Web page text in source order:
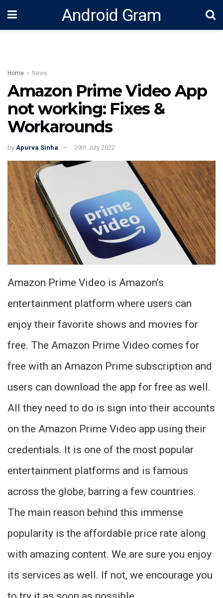
Android Gram
Home News
Amazon Prime Video App
not working: Fixes &
Workarounds
by Apurva Sinha 29th July 2022
Amazon Prime Video is Amazon’s
entertainment platform where users can
enjoy their favorite shows and movies for
free. The Amazon Prime Video comes for
free with an Amazon Prime subscription and
users can download the app for free as well.
All they need to do is sign into their accounts
on the Amazon Prime Video app using their
credentials. It is one of the most popular
entertainment platforms and is famous
across the globe, barring a few countries.
The main reason behind this immense
popularity is the affordable price rate along
with amazing content. We are sure you enjoy
its services as well. If not, we encourage you